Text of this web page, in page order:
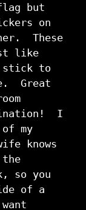
but
on
These
like
to
Great
I
my
knows
so you
of a